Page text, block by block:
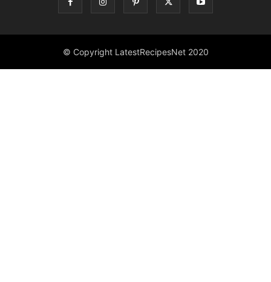
© Copyright LatestRecipesNet 2020